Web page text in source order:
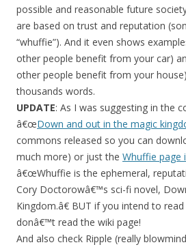
possible and reasonable future
are based on trust and reputation
“whuffie”). And it even shows
other people benefit from your car)
other people benefit from your
thousands words.
UPDATE: As I was suggesting in the
â€œDown and out in the magic
commons released so you can
much more) or just the Whuffie page
â€œWhuffie is the ephemeral,
Cory Doctorowâ€™s sci-fi novel,
Kingdom.â€ BUT if you intend to
donâ€™t read the wiki page!
And also check Ripple (really